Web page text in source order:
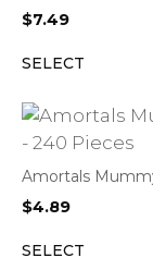
$7.49
SELECT
Amortals
$4.89
SELECT